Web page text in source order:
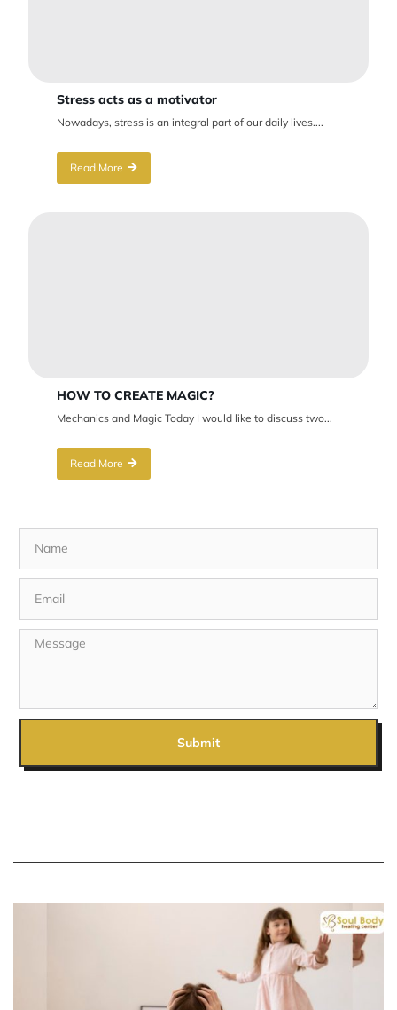
Stress acts as a motivator
Nowadays, stress is an integral part of our daily lives....
Read More
HOW TO CREATE MAGIC?
Mechanics and Magic Today I would like to discuss two...
Read More
Submit